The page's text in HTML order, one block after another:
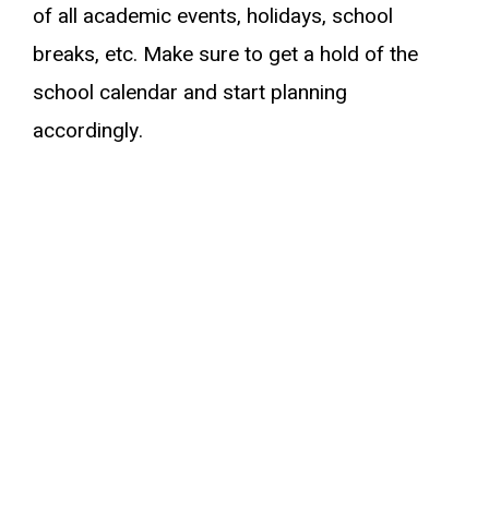
of all academic events, holidays, school
breaks, etc. Make sure to get a hold of the
school calendar and start planning
accordingly.